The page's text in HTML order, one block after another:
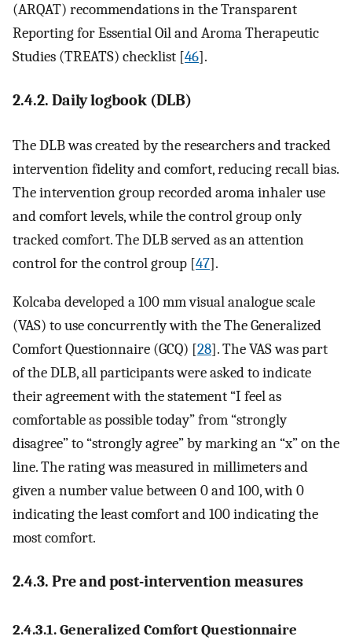
(ARQAT) recommendations in the Transparent
Reporting for Essential Oil and Aroma Therapeutic
Studies (TREATS) checklist [46].
2.4.2. Daily logbook (DLB)
The DLB was created by the researchers and tracked
intervention fidelity and comfort, reducing recall bias.
The intervention group recorded aroma inhaler use
and comfort levels, while the control group only
tracked comfort. The DLB served as an attention
control for the control group [47].
Kolcaba developed a 100 mm visual analogue scale
(VAS) to use concurrently with the The Generalized
Comfort Questionnaire (GCQ) [28]. The VAS was part
of the DLB, all participants were asked to indicate
their agreement with the statement “I feel as
comfortable as possible today” from “strongly
disagree” to “strongly agree” by marking an “x” on the
line. The rating was measured in millimeters and
given a number value between 0 and 100, with 0
indicating the least comfort and 100 indicating the
most comfort.
2.4.3. Pre and post-intervention measures
2.4.3.1. Generalized Comfort Questionnaire